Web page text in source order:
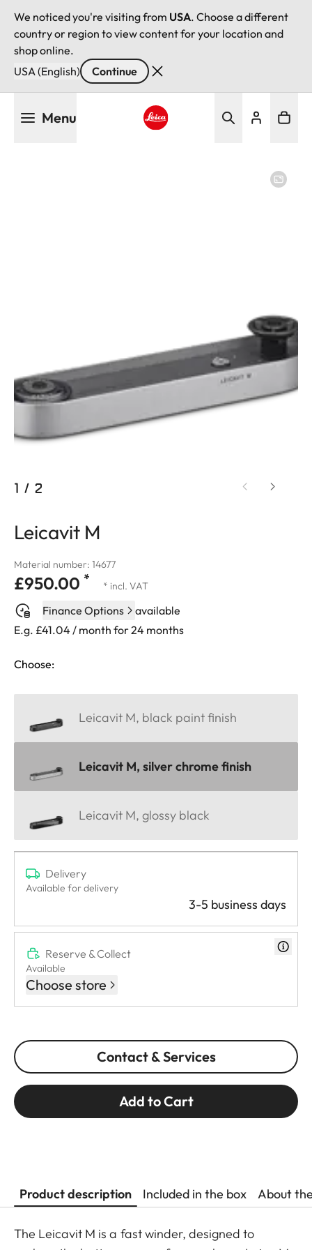
We noticed you're visiting from USA. Choose a different
country or region to view content for your location and
shop online.
USA (English)
Continue
Menu
1 / 2
Leicavit M
Material number: 14677
£950.00 * * incl. VAT
Finance Options
available
E.g. £41.04 / month for 24 months
Choose:
Leicavit M, black paint finish
Leicavit M, silver chrome finish
Leicavit M, glossy black
Delivery
Available for delivery
3-5 business days
Reserve & Collect
Available
Choose store
Contact & Services
Add to Cart
Product description Included in the box About
The Leicavit M is a fast winder, designed to